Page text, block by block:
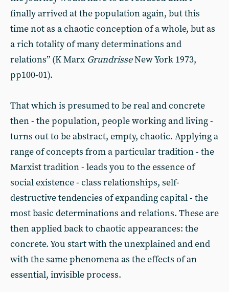
finally arrived at the population again, but this
time not as a chaotic conception of a whole, but as
a rich totality of many determinations and
relations” (K Marx GrundrisseNew York 1973,
pp100-01).
That which is presumed to be real and concrete
then - the population, people working and living -
turns out to be abstract, empty, chaotic. Applying a
range of concepts from a particular tradition - the
Marxist tradition - leads you to the essence of
social existence - class relationships, self-
destructive tendencies of expanding capital - the
most basic determinations and relations. These are
then applied back to chaotic appearances: the
concrete. You start with the unexplained and end
with the same phenomena as the effects of an
essential, invisible process.